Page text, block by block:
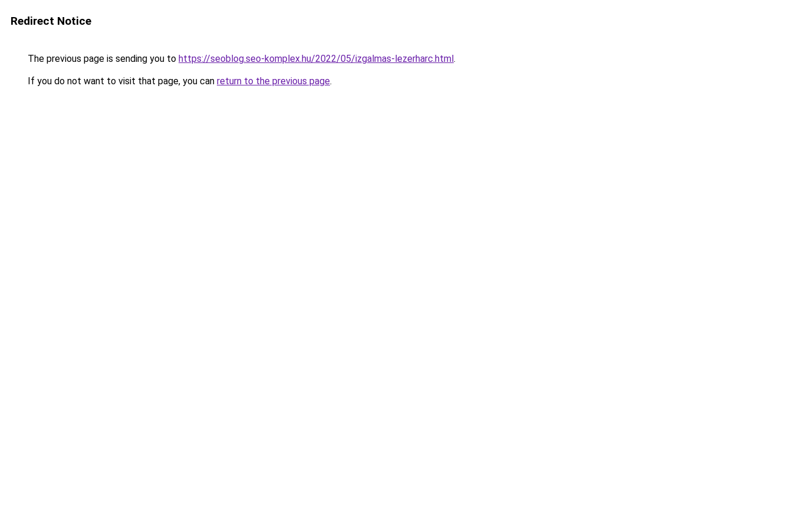
Redirect Notice
The previous page is sending you to https://seoblog.seo-komplex.hu/2022/05/izgalmas-lezerharc.html.
If you do not want to visit that page, you can return to the previous page.